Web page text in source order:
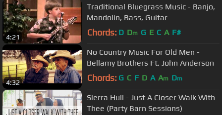
4:21
Traditional Bluegrass Music - Banjo,
Mandolin, Bass, Guitar
Chords: D Dm G E C A F#
4:32
No Country Music For Old Men -
Bellamy Brothers Ft. John Anderson
Chords: G C F D A Am Dm
Sierra Hull - Just A Closer Walk With
Thee (Party Barn Sessions)